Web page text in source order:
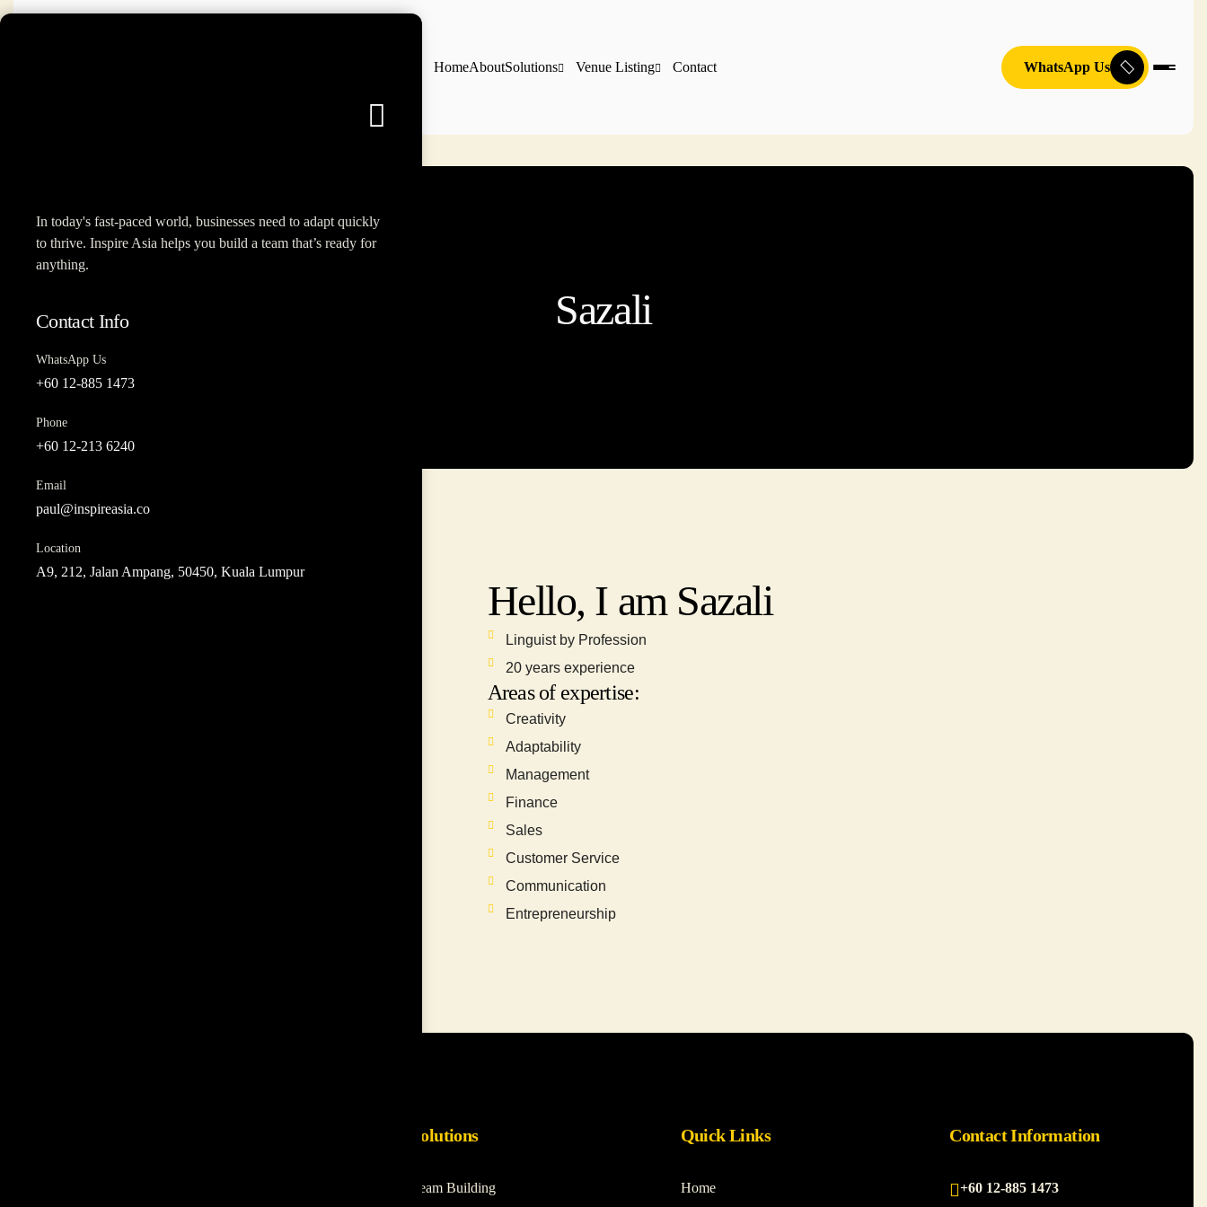
HomeAboutSolutions Venue Listing Contact WhatsApp Us
In today's fast-paced world, businesses need to adapt quickly
to thrive. Inspire Asia helps you build a team that’s ready for
anything.
Contact Info
WhatsApp Us
+60 12-885 1473
Phone
+60 12-213 6240
Email
paul@inspireasia.co
Location
A9, 212, Jalan Ampang, 50450, Kuala Lumpur
Sazali
Hello, I am Sazali
Linguist by Profession
20 years experience
Areas of expertise:
Creativity
Adaptability
Management
Finance
Sales
Customer Service
Communication
Entrepreneurship
Solutions
Team Building
Quick Links
Home
Contact Information
+60 12-885 1473